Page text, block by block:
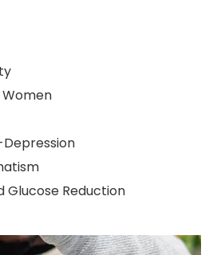
Women
Glucose Reduction